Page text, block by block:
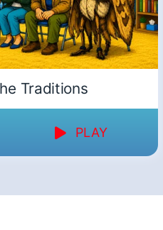
Traditions
PLAY